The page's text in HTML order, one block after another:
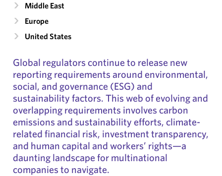
Middle East
Europe
United States
Global regulators continue to release new
reporting requirements around environmental,
social, and governance (ESG) and
sustainability factors. This web of evolving and
overlapping requirements involves carbon
emissions and sustainability efforts, climate-
related financial risk, investment transparency,
and human capital and workers’ rights—a
daunting landscape for multinational
companies to navigate.